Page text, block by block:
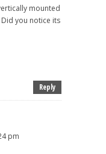
mounted
you notice its
Reply
pm